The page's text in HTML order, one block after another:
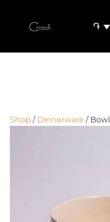
֏
Shop / Dinnerware / Bowl